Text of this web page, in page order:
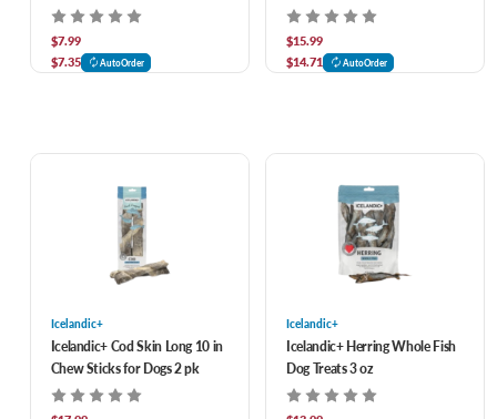
$7.99
$7.35
AutoOrder
$15.99
$14.71
AutoOrder
Icelandic+
Icelandic+ Cod Skin Long 10 in
Chew Sticks for Dogs 2 pk
Icelandic+
Icelandic+ Herring Whole Fish
Dog Treats 3 oz